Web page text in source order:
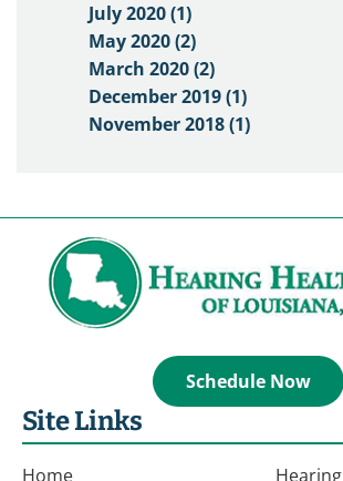
July 2020 (1)
May 2020 (2)
March 2020 (2)
December 2019 (1)
November 2018 (1)
Schedule Now
Site Links
Home